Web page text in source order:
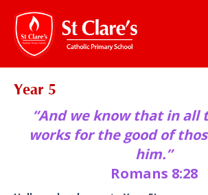
Year 5
“And we know that in all
works for the good of
him.”
Romans 8:28